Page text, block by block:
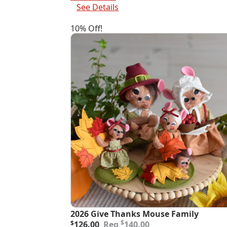
$82.00.
$73.80.
See Details
10% Off!
2026 Give Thanks Mouse Family
$140.00
Original
$126.00
Current